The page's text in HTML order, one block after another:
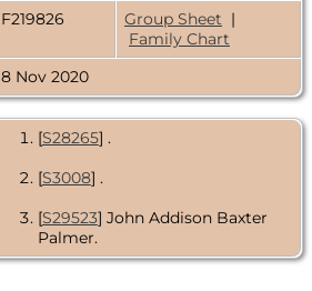
F219826 Group Sheet |
Family Chart
8 Nov 2020
[S28265] .
[S3008] .
[S29523] John Addison Baxter
Palmer.